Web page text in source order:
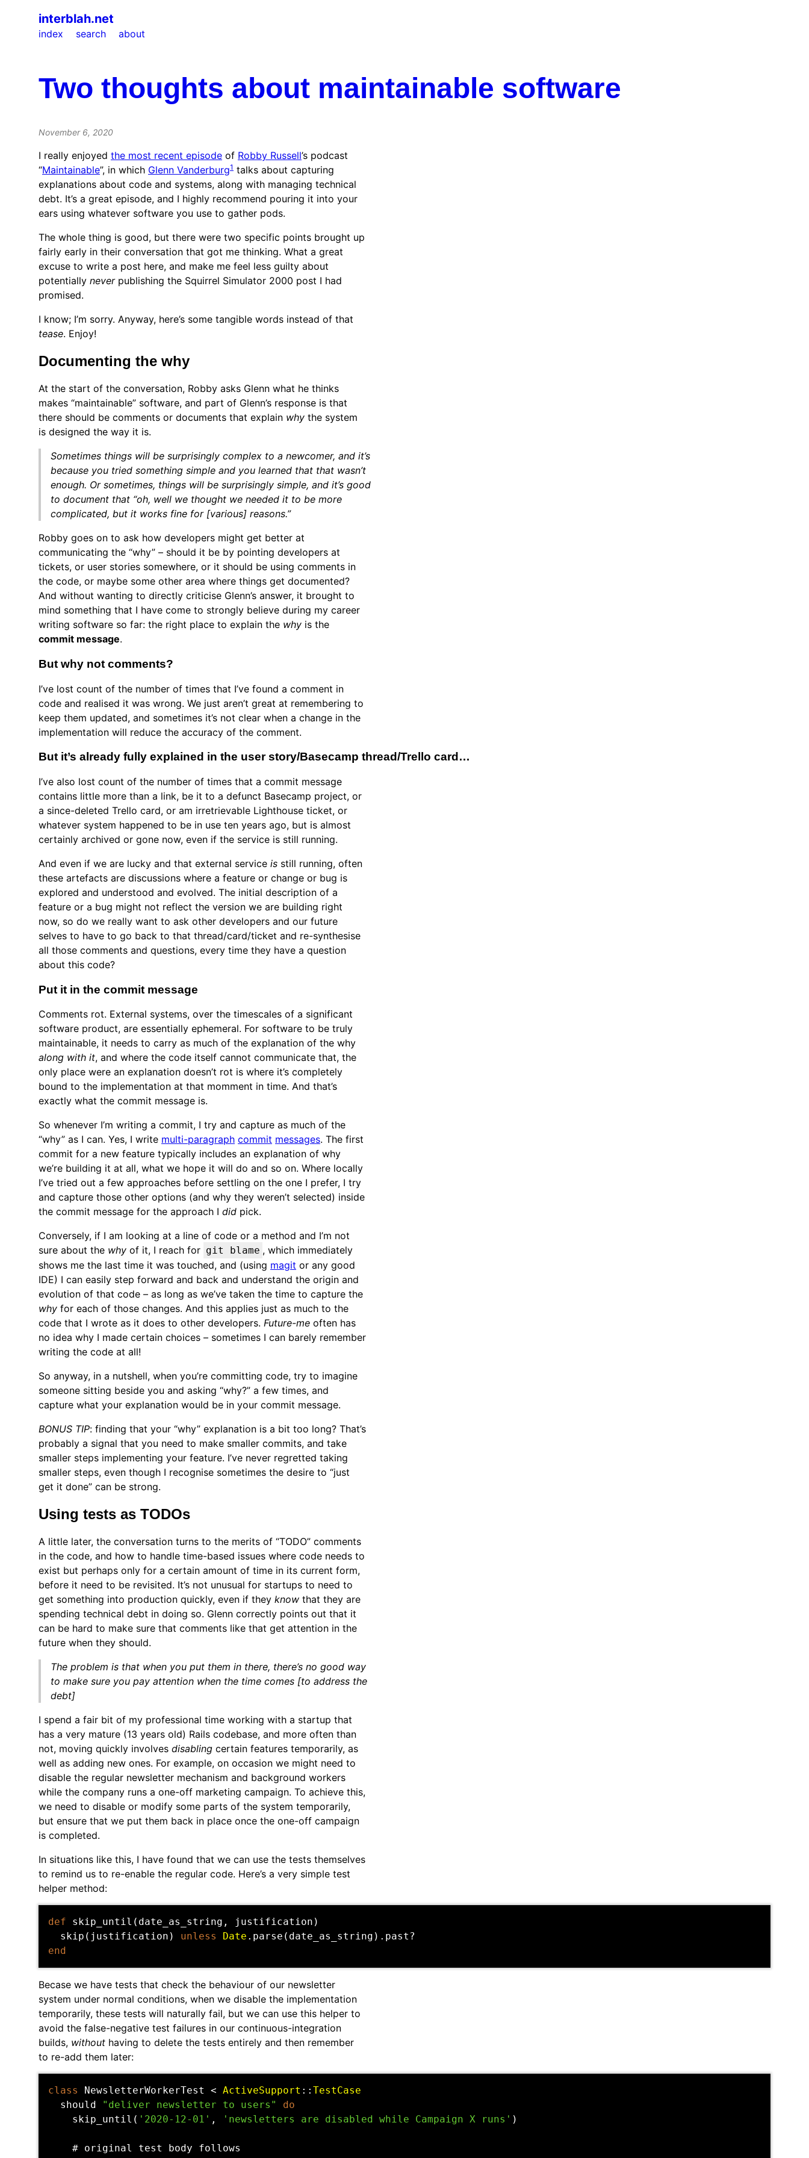
interblah.net
index search about
Two thoughts about maintainable software
November 6, 2020
I really enjoyed the most recent episode of Robby Russell’s podcast
“Maintainable”, in which Glenn Vanderburg1 talks about capturing
explanations about code and systems, along with managing technical
debt. It’s a great episode, and I highly recommend pouring it into your
ears using whatever software you use to gather pods.
The whole thing is good, but there were two specific points brought up
fairly early in their conversation that got me thinking. What a great
excuse to write a post here, and make me feel less guilty about
potentially neverpublishing the Squirrel Simulator 2000 post I had
promised.
I know; I’m sorry. Anyway, here’s some tangible words instead of that
tease. Enjoy!
Documenting the why
At the start of the conversation, Robby asks Glenn what he thinks
makes “maintainable” software, and part of Glenn’s response is that
there should be comments or documents that explain why the system
is designed the way it is.
Sometimes things will be surprisingly complex to a newcomer, and it’s
because you tried something simple and you learned that that wasn’t
enough. Or sometimes, things will be surprisingly simple, and it’s good
to document that “oh, well we thought we needed it to be more
complicated, but it works fine for [various] reasons.”
Robby goes on to ask how developers might get better at
communicating the “why” – should it be by pointing developers at
tickets, or user stories somewhere, or it should be using comments in
the code, or maybe some other area where things get documented?
And without wanting to directly criticise Glenn’s answer, it brought to
mind something that I have come to strongly believe during my career
writing software so far: the right place to explain the why is the
commit message.
But why not comments?
I’ve lost count of the number of times that I’ve found a comment in
code and realised it was wrong. We just aren’t great at remembering to
keep them updated, and sometimes it’s not clear when a change in the
implementation will reduce the accuracy of the comment.
But it’s already fully explained in the user story/Basecamp thread/Trello card…
I’ve also lost count of the number of times that a commit message
contains little more than a link, be it to a defunct Basecamp project, or
a since-deleted Trello card, or am irretrievable Lighthouse ticket, or
whatever system happened to be in use ten years ago, but is almost
certainly archived or gone now, even if the service is still running.
And even if we are lucky and that external service is still running, often
these artefacts are discussions where a feature or change or bug is
explored and understood and evolved. The initial description of a
feature or a bug might not reflect the version we are building right
now, so do we really want to ask other developers and our future
selves to have to go back to that thread/card/ticket and re-synthesise
all those comments and questions, every time they have a question
about this code?
Put it in the commit message
Comments rot. External systems, over the timescales of a significant
software product, are essentially ephemeral. For software to be truly
maintainable, it needs to carry as much of the explanation of the why
along with it, and where the code itself cannot communicate that, the
only place were an explanation doesn’t rot is where it’s completely
bound to the implementation at that momment in time. And that’s
exactly what the commit message is.
So whenever I’m writing a commit, I try and capture as much of the
“why” as I can. Yes, I write multi-paragraph commit messages. The first
commit for a new feature typically includes an explanation of why
we’re building it at all, what we hope it will do and so on. Where locally
I’ve tried out a few approaches before settling on the one I prefer, I try
and capture those other options (and why they weren’t selected) inside
the commit message for the approach I did pick.
Conversely, if I am looking at a line of code or a method and I’m not
sure about the why of it, I reach for git blame , which immediately
shows me the last time it was touched, and (using magit or any good
IDE) I can easily step forward and back and understand the origin and
evolution of that code – as long as we’ve taken the time to capture the
why for each of those changes. And this applies just as much to the
code that I wrote as it does to other developers. Future-me often has
no idea why I made certain choices – sometimes I can barely remember
writing the code at all!
So anyway, in a nutshell, when you’re committing code, try to imagine
someone sitting beside you and asking “why?” a few times, and
capture what your explanation would be in your commit message.
BONUS TIP: finding that your “why” explanation is a bit too long? That’s
probably a signal that you need to make smaller commits, and take
smaller steps implementing your feature. I’ve never regretted taking
smaller steps, even though I recognise sometimes the desire to “just
get it done” can be strong.
Using tests as TODOs
A little later, the conversation turns to the merits of “TODO” comments
in the code, and how to handle time-based issues where code needs to
exist but perhaps only for a certain amount of time in its current form,
before it need to be revisited. It’s not unusual for startups to need to
get something into production quickly, even if they know that they are
spending technical debt in doing so. Glenn correctly points out that it
can be hard to make sure that comments like that get attention in the
future when they should.
The problem is that when you put them in there, there’s no good way
to make sure you pay attention when the time comes [to address the
debt]
I spend a fair bit of my professional time working with a startup that
has a very mature (13 years old) Rails codebase, and more often than
not, moving quickly involves disabling certain features temporarily, as
well as adding new ones. For example, on occasion we might need to
disable the regular newsletter mechanism and background workers
while the company runs a one-off marketing campaign. To achieve this,
we need to disable or modify some parts of the system temporarily,
but ensure that we put them back in place once the one-off campaign
is completed.
In situations like this, I have found that we can use the tests themselves
to remind us to re-enable the regular code. Here’s a very simple test
helper method:
def skip_until ( date_as_string , justification )
skip ( justification ) unless Date . parse ( date_as_string ). past?
end
Becase we have tests that check the behaviour of our newsletter
system under normal conditions, when we disable the implementation
temporarily, these tests will naturally fail, but we can use this helper to
avoid the false-negative test failures in our continuous-integration
builds, without having to delete the tests entirely and then remember
to re-add them later:
class NewsletterWorkerTest < ActiveSupport :: TestCase
should
"deliver newsletter to users"
do
skip_until ( '2020-12-01' , 'newsletters are disabled while Campaign X runs' )
# original test body follows